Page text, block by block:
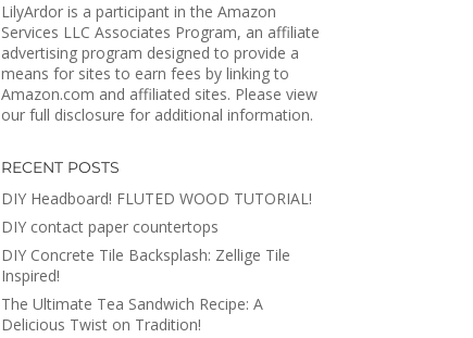
LilyArdor is a participant in the Amazon
Services LLC Associates Program, an affiliate
advertising program designed to provide a
means for sites to earn fees by linking to
Amazon.com and affiliated sites. Please view
our full disclosure for additional information.
RECENT POSTS
DIY Headboard! FLUTED WOOD TUTORIAL!
DIY contact paper countertops
DIY Concrete Tile Backsplash: Zellige Tile
Inspired!
The Ultimate Tea Sandwich Recipe: A
Delicious Twist on Tradition!